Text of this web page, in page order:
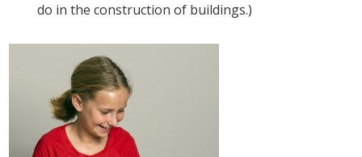
do in the construction of buildings.)